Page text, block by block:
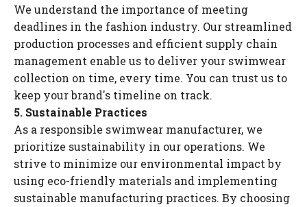
We understand the importance of meeting
deadlines in the fashion industry. Our streamlined
production processes and efficient supply chain
management enable us to deliver your swimwear
collection on time, every time. You can trust us to
keep your brand's timeline on track.
5. Sustainable Practices
As a responsible swimwear manufacturer, we
prioritize sustainability in our operations. We
strive to minimize our environmental impact by
using eco-friendly materials and implementing
sustainable manufacturing practices. By choosing